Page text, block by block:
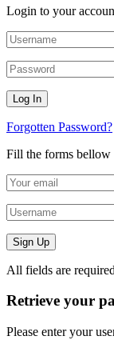
Login to your
Forgotten Password?
Fill the forms bellow
All fields are
Retrieve your
Please enter your